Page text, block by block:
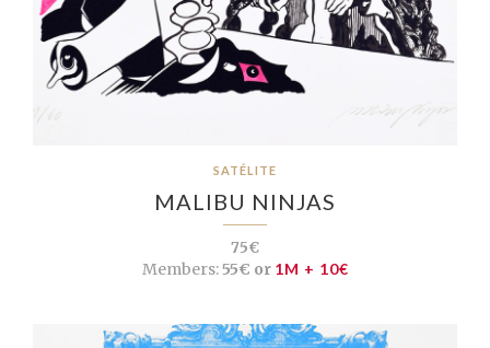
SATÉLITE
MALIBU NINJAS
75€
Members:55€ or 1M + 10€